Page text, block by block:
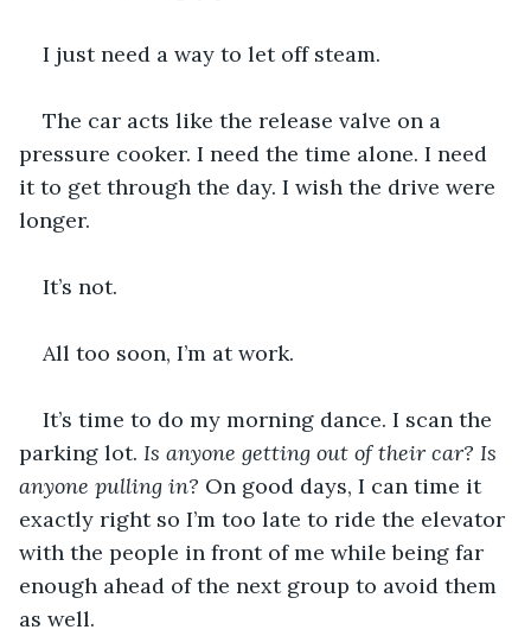
I just need a way to let off steam.
The car acts like the release valve on a
pressure cooker. I need the time alone. I need
it to get through the day. I wish the drive were
longer.
It’s not.
All too soon, I’m at work.
It’s time to do my morning dance. I scan the
parking lot. Is anyone getting out of their car? Is
anyone pulling in? On good days, I can time it
exactly right so I’m too late to ride the elevator
with the people in front of me while being far
enough ahead of the next group to avoid them
as well.